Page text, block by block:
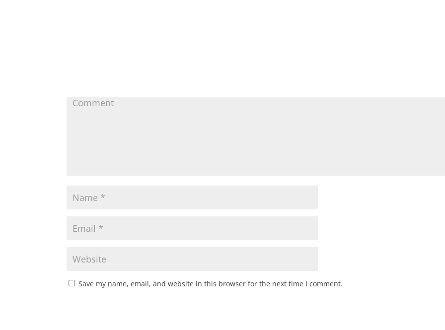
Save my name, email, and website in this browser for the next time I comment.